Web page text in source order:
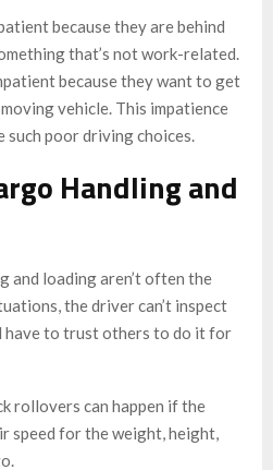
because they are behind
that’s not work-related.
because they want to get
vehicle. This impatience
such poor driving choices.
Handling and
and loading aren’t often the
the driver can’t inspect
have to trust others to do it for
rollovers can happen if the
speed for the weight, height,